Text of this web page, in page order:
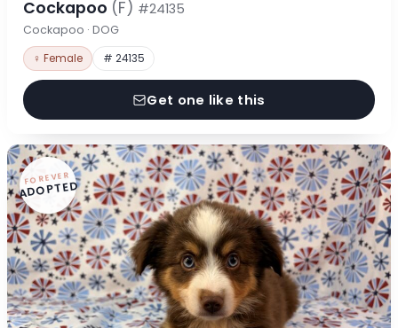
Cockapoo (F) #24135
Cockapoo · DOG
♀ Female # 24135
Get one like this
FOREVER
ADOPTED